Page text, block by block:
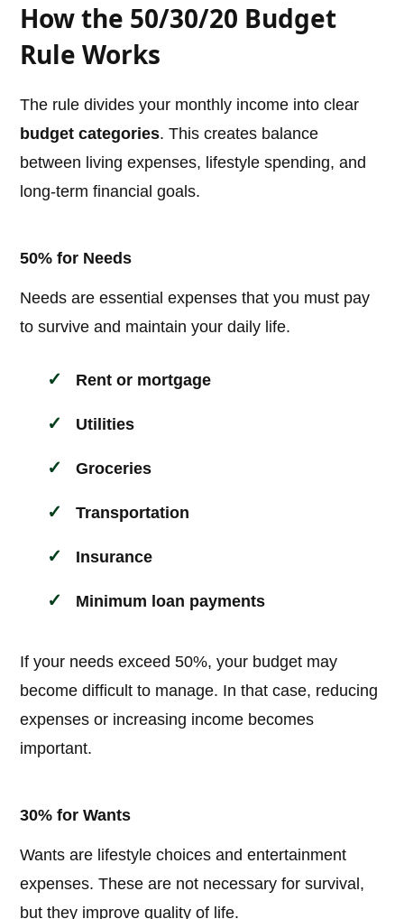
How the 50/30/20 Budget
Rule Works
The rule divides your monthly income into clear
budget categories. This creates balance
between living expenses, lifestyle spending, and
long-term financial goals.
50% for Needs
Needs are essential expenses that you must pay
to survive and maintain your daily life.
Rent or mortgage
Utilities
Groceries
Transportation
Insurance
Minimum loan payments
If your needs exceed 50%, your budget may
become difficult to manage. In that case, reducing
expenses or increasing income becomes
important.
30% for Wants
Wants are lifestyle choices and entertainment
expenses. These are not necessary for survival,
but they improve quality of life.